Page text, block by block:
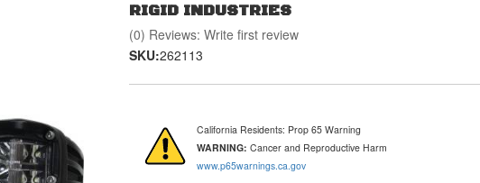
RIGID INDUSTRIES
(0) Reviews: Write first review
SKU:262113
California Residents: Prop 65 Warning
WARNING: Cancer and Reproductive Harm
www.p65warnings.ca.gov